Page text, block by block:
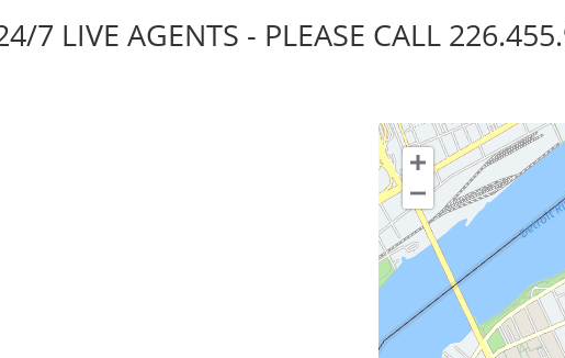
7 LIVE AGENTS - PLEASE CALL